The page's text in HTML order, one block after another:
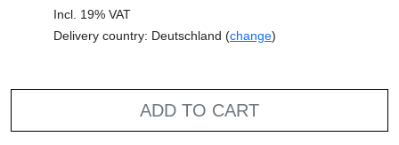
Incl. 19% VAT
Delivery country: Deutschland (change)
ADD TO CART